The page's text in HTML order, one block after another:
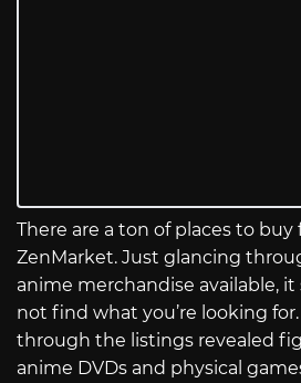
There are a ton of places to
ZenMarket. Just glancing
anime merchandise available,
not find what you’re looking
through the listings revealed
anime DVDs and physical